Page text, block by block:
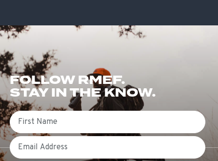
FOLLOW RMEF.
STAY IN THE KNOW.
First Name
Email